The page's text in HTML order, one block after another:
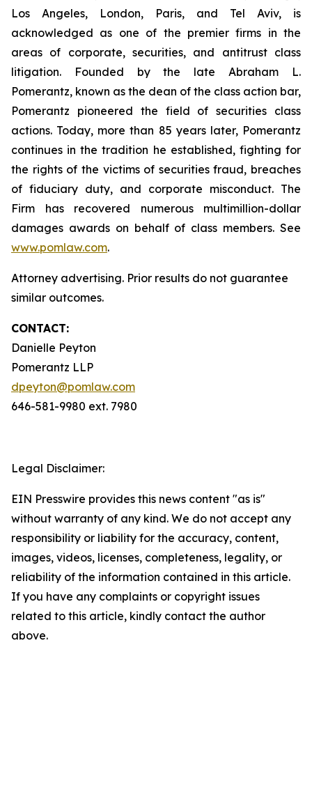
Los Angeles, London, Paris, and Tel Aviv, is
acknowledged as one of the premier firms in the
areas of corporate, securities, and antitrust class
litigation. Founded by the late Abraham L.
Pomerantz, known as the dean of the class action bar,
Pomerantz pioneered the field of securities class
actions. Today, more than 85 years later, Pomerantz
continues in the tradition he established, fighting for
the rights of the victims of securities fraud, breaches
of fiduciary duty, and corporate misconduct. The
Firm has recovered numerous multimillion-dollar
damages awards on behalf of class members. See
www.pomlaw.com.
Attorney advertising. Prior results do not guarantee
similar outcomes.
CONTACT:
Danielle Peyton
Pomerantz LLP
dpeyton@pomlaw.com
646-581-9980 ext. 7980
Legal Disclaimer:
EIN Presswire provides this news content "as is"
without warranty of any kind. We do not accept any
responsibility or liability for the accuracy, content,
images, videos, licenses, completeness, legality, or
reliability of the information contained in this article.
If you have any complaints or copyright issues
related to this article, kindly contact the author
above.